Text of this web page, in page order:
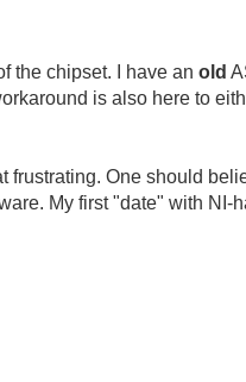
the chipset. I have anold
is also here to
One should
My first "date" with NI-